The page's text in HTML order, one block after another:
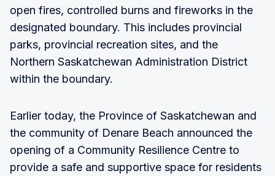
open fires, controlled burns and fireworks in the
designated boundary. This includes provincial
parks, provincial recreation sites, and the
Northern Saskatchewan Administration District
within the boundary.
Earlier today, the Province of Saskatchewan and
the community of Denare Beach announced the
opening of a Community Resilience Centre to
provide a safe and supportive space for residents